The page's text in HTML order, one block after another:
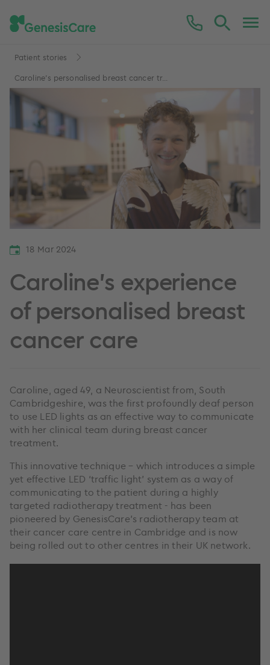
Patient stories
Caroline's personalised breast cancer tr...
18 Mar 2024
Caroline's experience
of personalised breast
cancer care
Caroline, aged 49, a Neuroscientist from, South
Cambridgeshire, was the first profoundly deaf person
to use LED lights as an effective way to communicate
with her clinical team during breast cancer
treatment.
This innovative technique – which introduces a simple
yet effective LED ‘traffic light’ system as a way of
communicating to the patient during a highly
targeted radiotherapy treatment - has been
pioneered by GenesisCare’s radiotherapy team at
their cancer care centre in Cambridge and is now
being rolled out to other centres in their UK network.